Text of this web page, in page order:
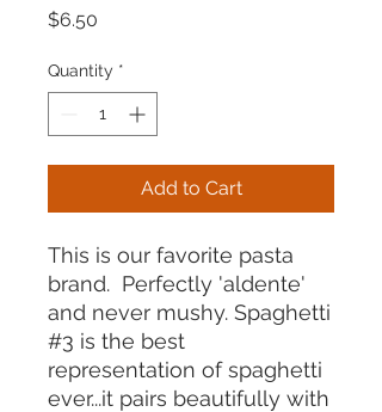
$6.50
Quantity *
Add to Cart
This is our favorite pasta
brand. Perfectly 'aldente'
and never mushy. Spaghetti
#3 is the best
representation of spaghetti
ever...it pairs beautifully with